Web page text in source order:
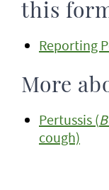
this
Reporting
More
Pertussis (
cough)